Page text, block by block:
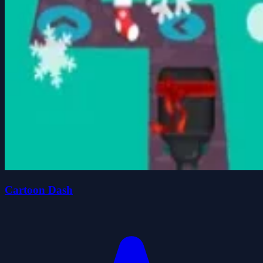
Cartoon Dash